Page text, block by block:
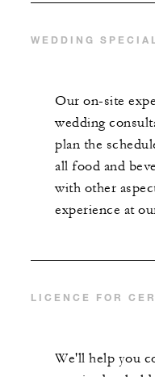
WEDDING
Our on-site
wedding
plan the
all food and
with other
experience at
LICENCE FOR
We'll help you